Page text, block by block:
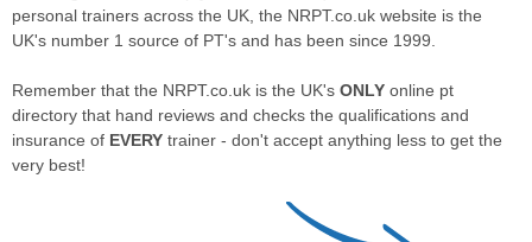
personal trainers across the UK, the NRPT.co.uk website is the
UK's number 1 source of PT's and has been since 1999.
Remember that the NRPT.co.uk is the UK's ONLY online pt
directory that hand reviews and checks the qualifications and
insurance of EVERY trainer - don't accept anything less to get the
very best!